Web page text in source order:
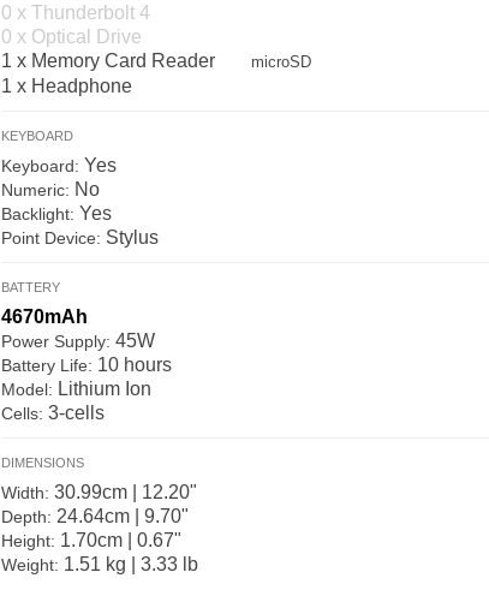
0 x Thunderbolt 4
0 x Optical Drive
1 x Memory Card Reader
microSD
1 x Headphone
KEYBOARD
Keyboard: Yes
Numeric: No
Backlight: Yes
Point Device: Stylus
BATTERY
4670mAh
Power Supply: 45W
Battery Life: 10 hours
Model: Lithium Ion
Cells: 3-cells
DIMENSIONS
Width: 30.99cm | 12.20"
Depth: 24.64cm | 9.70"
Height: 1.70cm | 0.67"
Weight: 1.51 kg | 3.33 lb